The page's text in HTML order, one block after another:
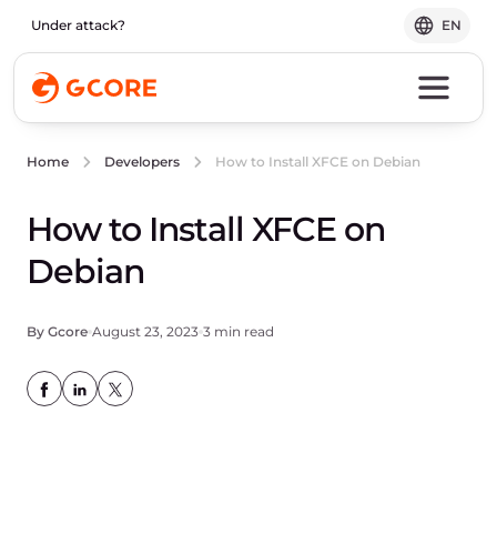
Under attack? EN
Home Developers How to Install XFCE on Debian
How to Install XFCE on
Debian
By Gcore August 23, 2023 3 min read